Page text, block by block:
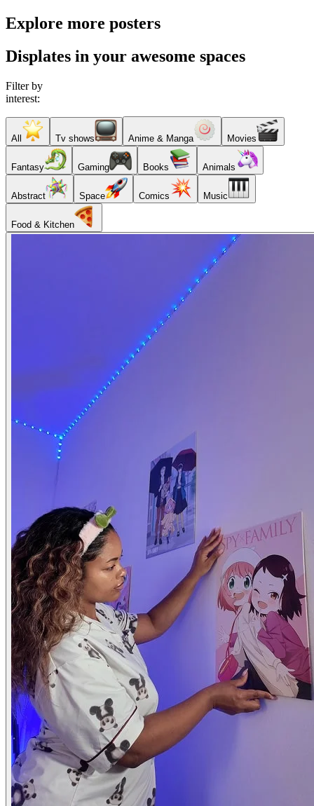
Explore more posters
Displates in your awesome spaces
Filter by
interest:
All Tv shows Anime & Manga Movies
Fantasy Gaming Books Animals
Abstract Space Comics Music
Food & Kitchen